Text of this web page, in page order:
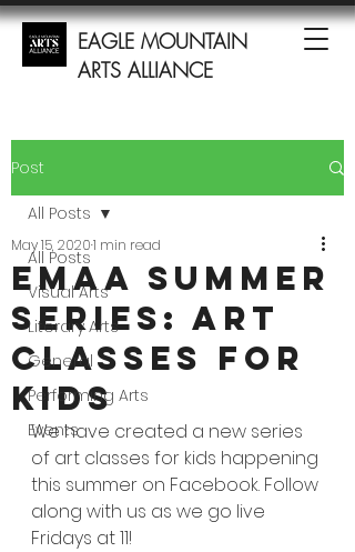
EAGLE MOUNTAIN
ARTS ALLIANCE
Post
All Posts
Visual Arts
Literary Arts
General
Performing Arts
Events
All Posts
EMAA Summer
Series: Art
Classes for
Kids
May 15, 20201 min read
We have created a new series
of art classes for kids happening
this summer on Facebook. Follow
along with us as we go live
Fridays at 11!